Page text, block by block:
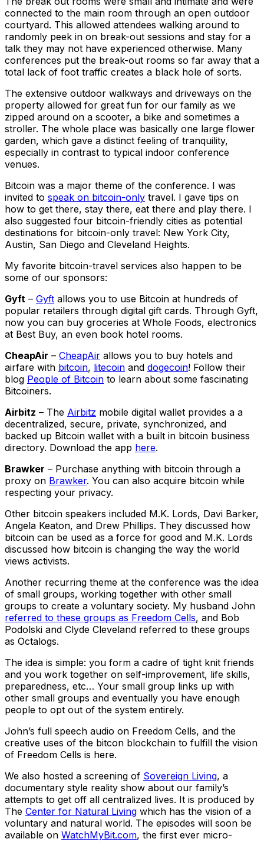
connected to the main room through an open outdoor
courtyard. This allowed attendees walking around to
randomly peek in on break-out sessions and stay for a
talk they may not have experienced otherwise. Many
conferences put the break-out rooms so far away that a
total lack of foot traffic creates a black hole of sorts.
The extensive outdoor walkways and driveways on the
property allowed for great fun for our family as we
zipped around on a scooter, a bike and sometimes a
stroller. The whole place was basically one large flower
garden, which gave a distinct feeling of tranquility,
especially in contrast to typical indoor conference
venues.
Bitcoin was a major theme of the conference. I was
invited to speak on bitcoin-only travel. I gave tips on
how to get there, stay there, eat there and play there. I
also suggested four bitcoin-friendly cities as potential
destinations for bitcoin-only travel: New York City,
Austin, San Diego and Cleveland Heights.
My favorite bitcoin-travel services also happen to be
some of our sponsors:
Gyft – Gyft allows you to use Bitcoin at hundreds of
popular retailers through digital gift cards. Through Gyft,
now you can buy groceries at Whole Foods, electronics
at Best Buy, an even book hotel rooms.
CheapAir – CheapAir allows you to buy hotels and
airfare with bitcoin, litecoin and dogecoin! Follow their
blog People of Bitcoin to learn about some fascinating
Bitcoiners.
Airbitz – The Airbitz mobile digital wallet provides a a
decentralized, secure, private, synchronized, and
backed up Bitcoin wallet with a built in bitcoin business
directory. Download the app here.
Brawker – Purchase anything with bitcoin through a
proxy on Brawker. You can also acquire bitcoin while
respecting your privacy.
Other bitcoin speakers included M.K. Lords, Davi Barker,
Angela Keaton, and Drew Phillips. They discussed how
bitcoin can be used as a force for good and M.K. Lords
discussed how bitcoin is changing the way the world
views activists.
Another recurring theme at the conference was the idea
of small groups, working together with other small
groups to create a voluntary society. My husband John
referred to these groups as Freedom Cells, and Bob
Podolski and Clyde Cleveland referred to these groups
as Octalogs.
The idea is simple: you form a cadre of tight knit friends
and you work together on self-improvement, life skills,
preparedness, etc… Your small group links up with
other small groups and eventually you have enough
people to opt out of the system entirely.
John’s full speech audio on Freedom Cells, and the
creative uses of the bitcon blockchain to fulfill the vision
of Freedom Cells is here.
We also hosted a screening of Sovereign Living, a
documentary style reality show about our family’s
attempts to get off all centralized lives. It is produced by
The Center for Natural Living which has the vision of a
voluntary and natural world. The episodes will soon be
available on WatchMyBit.com, the first ever micro-